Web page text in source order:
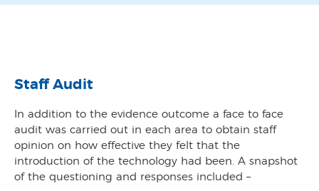
Staff Audit
In addition to the evidence outcome a face to face
audit was carried out in each area to obtain staff
opinion on how effective they felt that the
introduction of the technology had been. A snapshot
of the questioning and responses included –